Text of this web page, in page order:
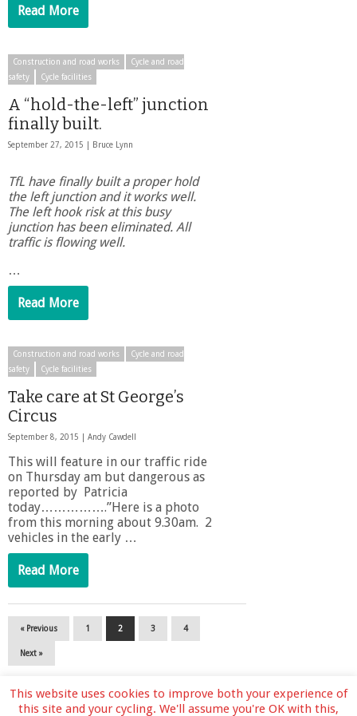
Read More
Construction and road works
Cycle and road
safety
Cycle facilities
A “hold-the-left” junction
finally built.
September 27, 2015 | Bruce Lynn
TfL have finally built a proper hold
the left junction and it works well.
The left hook risk at this busy
junction has been eliminated. All
traffic is flowing well.
…
Read More
Construction and road works
Cycle and road
safety
Cycle facilities
Take care at St George’s
Circus
September 8, 2015 | Andy Cawdell
This will feature in our traffic ride
on Thursday am but dangerous as
reported by Patricia
today…………….”Here is a photo
from this morning about 9.30am. 2
vehicles in the early …
Read More
« Previous 1 2 3 4
Next »
This website uses cookies to improve both your experience of
this site and your cycling. We'll assume you're OK with this,